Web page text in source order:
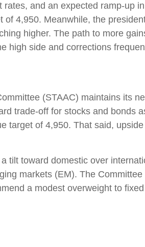
and an expected ramp-up
4,950. Meanwhile, the
higher. The path to more
high side and corrections
(STAAC) maintains its
trade-off for stocks and bonds
target of 4,950. That said,
tilt toward domestic over
markets (EM). The
a modest overweight to